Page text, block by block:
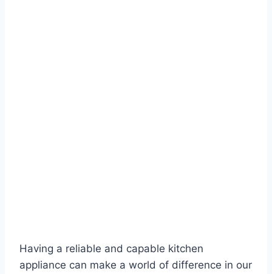
Having a reliable and capable kitchen
appliance can make a world of difference in our